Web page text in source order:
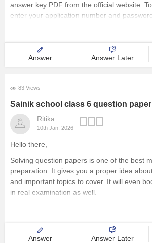
Explore other Streams
answer key PDF from the official website.
enter your application number and
Answer Answer Later
83 Views
Sainik school class 6 question paper
Ritika
10th Jan, 2026
Hello there,
Solving question papers is one of the best
preparation. It gives you a proper idea
and important topics to cover. It will even
in real examination as well.
Here is the link attached from the official
Answer Answer Later